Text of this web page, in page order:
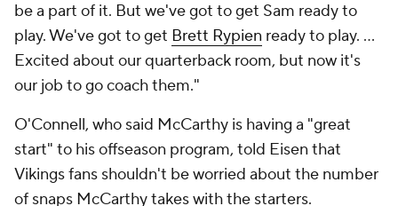
be a part of it. But we've got to get Sam ready to
play. We've got to get Brett Rypien ready to play. ...
Excited about our quarterback room, but now it's
our job to go coach them."
O'Connell, who said McCarthy is having a "great
start" to his offseason program, told Eisen that
Vikings fans shouldn't be worried about the number
of snaps McCarthy takes with the starters.